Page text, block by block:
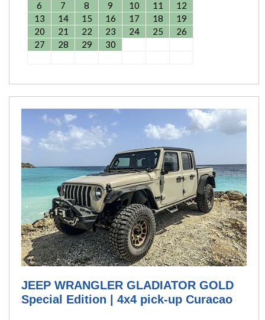
6
7 8 9 10 11
12
13
14 15 16 17 18
19
20
21 22 23 24 25
26
27
28 29 30
JEEP WRANGLER GLADIATOR GOLD
Special Edition | 4x4 pick-up Curacao